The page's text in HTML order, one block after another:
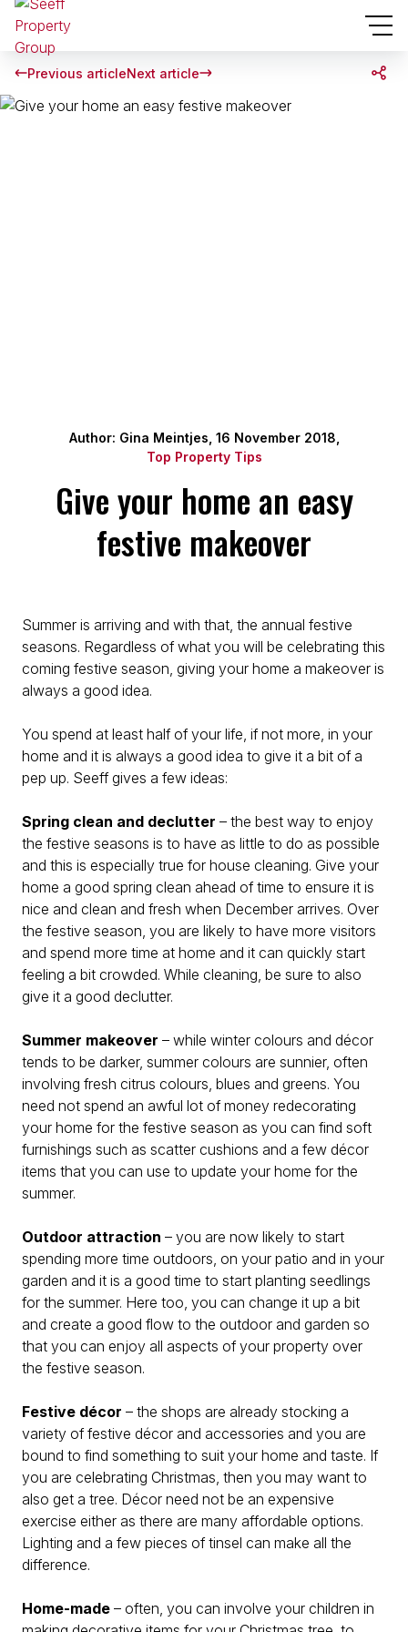
Previous articleNext article
Author: Gina Meintjes, 16 November 2018,
Top Property Tips
Give your home an easy
festive makeover
Summer is arriving and with that, the annual festive
seasons. Regardless of what you will be celebrating this
coming festive season, giving your home a makeover is
always a good idea.
You spend at least half of your life, if not more, in your
home and it is always a good idea to give it a bit of a
pep up. Seeff gives a few ideas:
Spring clean and declutter – the best way to enjoy
the festive seasons is to have as little to do as possible
and this is especially true for house cleaning. Give your
home a good spring clean ahead of time to ensure it is
nice and clean and fresh when December arrives. Over
the festive season, you are likely to have more visitors
and spend more time at home and it can quickly start
feeling a bit crowded. While cleaning, be sure to also
give it a good declutter.
Summer makeover – while winter colours and décor
tends to be darker, summer colours are sunnier, often
involving fresh citrus colours, blues and greens. You
need not spend an awful lot of money redecorating
your home for the festive season as you can find soft
furnishings such as scatter cushions and a few décor
items that you can use to update your home for the
summer.
Outdoor attraction – you are now likely to start
spending more time outdoors, on your patio and in your
garden and it is a good time to start planting seedlings
for the summer. Here too, you can change it up a bit
and create a good flow to the outdoor and garden so
that you can enjoy all aspects of your property over
the festive season.
Festive décor – the shops are already stocking a
variety of festive décor and accessories and you are
bound to find something to suit your home and taste. If
you are celebrating Christmas, then you may want to
also get a tree. Décor need not be an expensive
exercise either as there are many affordable options.
Lighting and a few pieces of tinsel can make all the
difference.
Home-made – often, you can involve your children in